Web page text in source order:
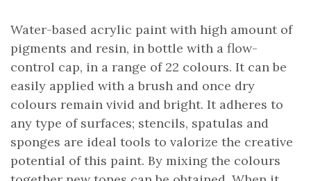
Water-based acrylic paint with high amount of
pigments and resin, in bottle with a flow-
control cap, in a range of 22 colours. It can be
easily applied with a brush and once dry
colours remain vivid and bright. It adheres to
any type of surfaces; stencils, spatulas and
sponges are ideal tools to valorize the creative
potential of this paint. By mixing the colours